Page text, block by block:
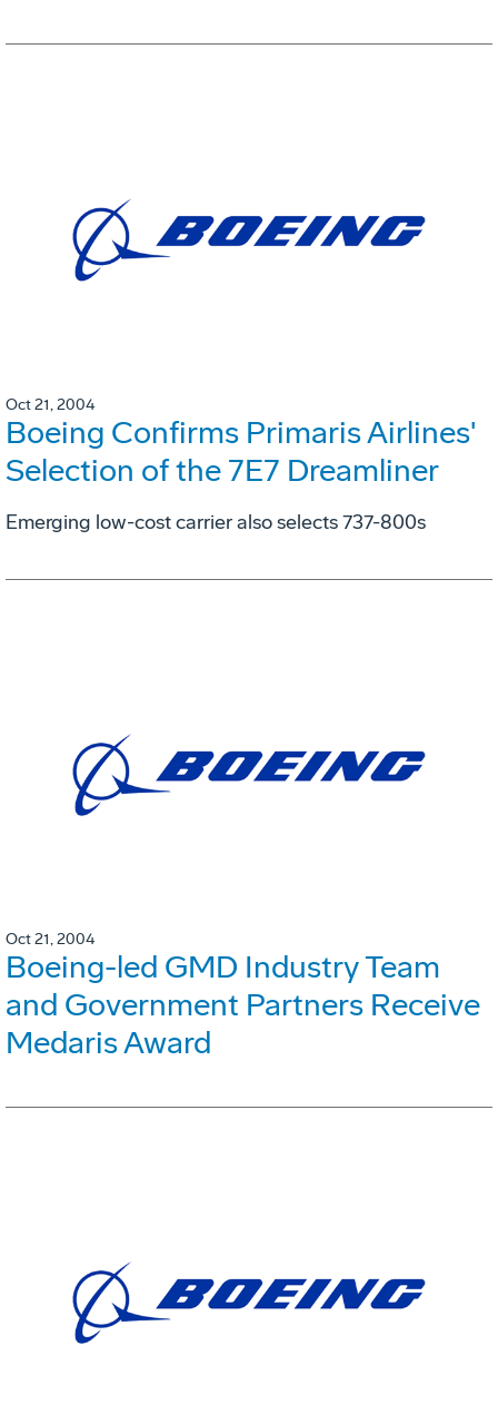
Oct 21, 2004
Boeing Confirms Primaris Airlines'
Selection of the 7E7 Dreamliner
Emerging low-cost carrier also selects 737-800s
Oct 21, 2004
Boeing-led GMD Industry Team
and Government Partners Receive
Medaris Award